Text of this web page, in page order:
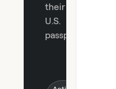
their
U.S.
passport.